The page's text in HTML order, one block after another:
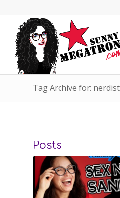
Tag Archive for: nerdist
Posts